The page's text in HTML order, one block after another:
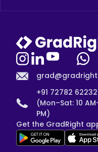
+91 72782 62232
(Mon–Sat: 10
PM)
Get the GradRight